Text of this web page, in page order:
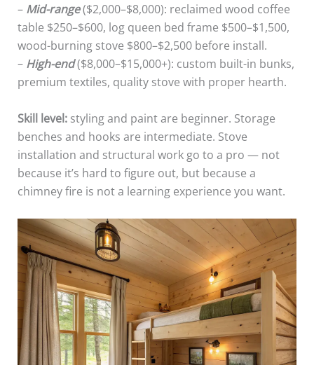
– Mid-range($2,000–$8,000): reclaimed wood coffee
table $250–$600, log queen bed frame $500–$1,500,
wood-burning stove $800–$2,500 before install.
– High-end($8,000–$15,000+): custom built-in bunks,
premium textiles, quality stove with proper hearth.
Skill level:styling and paint are beginner. Storage
benches and hooks are intermediate. Stove
installation and structural work go to a pro — not
because it’s hard to figure out, but because a
chimney fire is not a learning experience you want.